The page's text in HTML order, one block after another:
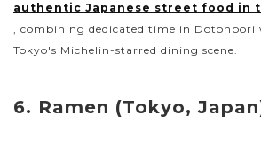
authentic Japanese street food in
, combining dedicated time in
Tokyo's Michelin-starred dining scene.
6. Ramen (Tokyo,